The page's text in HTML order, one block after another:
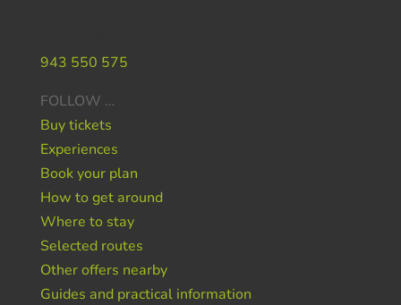
943 550 575
FOLLOW …
Buy tickets
Experiences
Book your plan
How to get around
Where to stay
Selected routes
Other offers nearby
Guides and practical information